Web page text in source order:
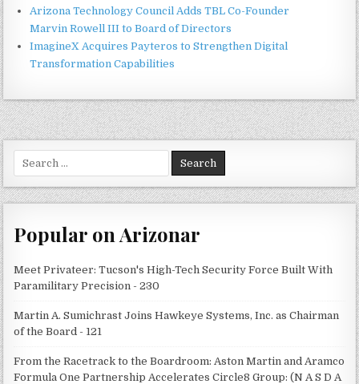
Arizona Technology Council Adds TBL Co-Founder
Marvin Rowell III to Board of Directors
ImagineX Acquires Payteros to Strengthen Digital
Transformation Capabilities
for:
Popular on Arizonar
Meet Privateer: Tucson's High-Tech Security Force Built With
Paramilitary Precision - 230
Martin A. Sumichrast Joins Hawkeye Systems, Inc. as Chairman
of the Board - 121
From the Racetrack to the Boardroom: Aston Martin and Aramco
Formula One Partnership Accelerates Circle8 Group: (N A S D A